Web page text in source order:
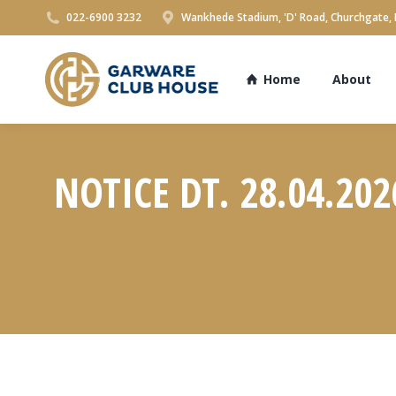
022-6900 3232 Wankhede Stadium, 'D' Road,
Home About
NOTICE DT.